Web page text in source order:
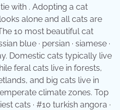
with . Adopting a cat
alone and all cats are
10 most beautiful cat
blue · persian · siamese ·
Domestic cats typically live
feral cats live in forests,
and big cats live in
climate zones. Top
cats · #10 turkish angora ·